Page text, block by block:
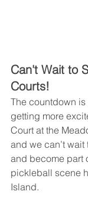
Can't Wait to
Courts!
The countdown
getting more
Court at the
and we can’t
and become part
pickleball scene
Island.